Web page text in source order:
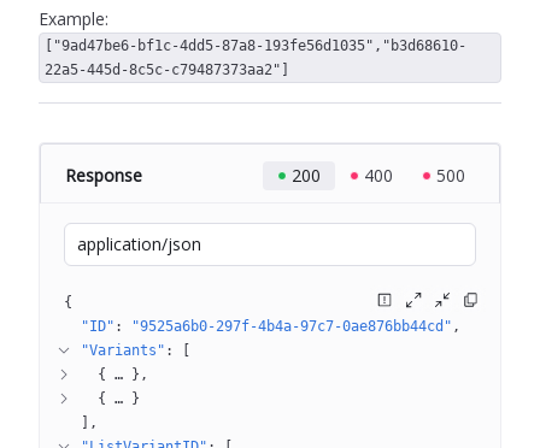
Example:
["9ad47be6-bf1c-4dd5-87a8-193fe56d1035","b3d68610-
22a5-445d-8c5c-c79487373aa2"]
Response 200 400 500
application/json
{
"ID" : "9525a6b0-297f-4b4a-97c7-0ae876bb44cd"
"Variants" :
{
… }
{
…
}